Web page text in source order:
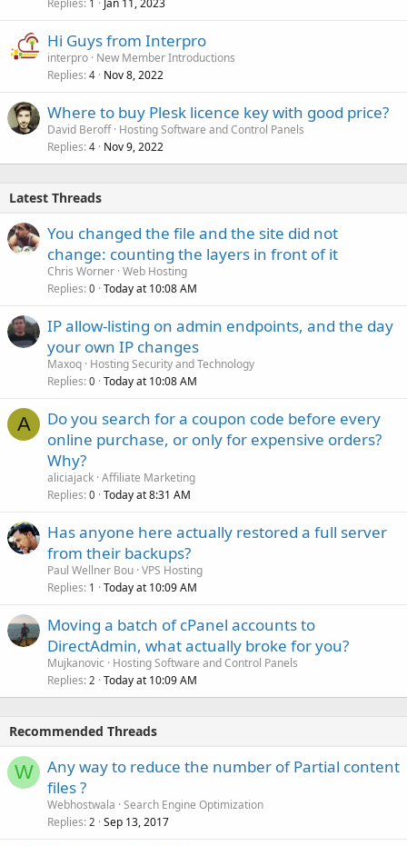
Replies 1 Jan 11, 2023
Hi Guys from Interpro
interpro New Member Introductions
Replies 4 Nov 8, 2022
Where to buy Plesk licence key with good price?
David Beroff Hosting Software and Control Panels
Replies 4 Nov 9, 2022
Latest Threads
You changed the file and the site did not
change: counting the layers in front of it
Chris Worner Web Hosting
Replies 0 Today at 10:08 AM
IP allow-listing on admin endpoints, and the day
your own IP changes
Maxoq Hosting Security and Technology
Replies 0 Today at 10:08 AM
A
Do you search for a coupon code before every
online purchase, or only for expensive orders?
Why?
aliciajack Affiliate Marketing
Replies 0 Today at 8:31 AM
Has anyone here actually restored a full server
from their backups?
Paul Wellner Bou VPS Hosting
Replies 1 Today at 10:09 AM
Moving a batch of cPanel accounts to
DirectAdmin, what actually broke for you?
Mujkanovic
Hosting Software and Control Panels
Replies 2 Today at 10:09 AM
Recommended Threads
W
Any way to reduce the number of Partial content
files ?
Webhostwala Search Engine Optimization
Replies 2 Sep 13, 2017